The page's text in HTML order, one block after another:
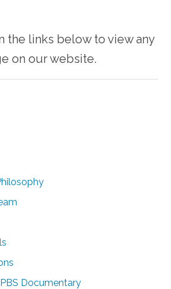
the links below to view any
on our website.
Documentary